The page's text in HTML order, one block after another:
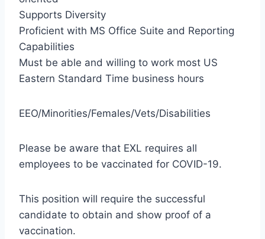
Supports Diversity
Proficient with MS Office Suite and Reporting
Capabilities
Must be able and willing to work most US
Eastern Standard Time business hours
EEO/Minorities/Females/Vets/Disabilities
Please be aware that EXL requires all
employees to be vaccinated for COVID-19.
This position will require the successful
candidate to obtain and show proof of a
vaccination.